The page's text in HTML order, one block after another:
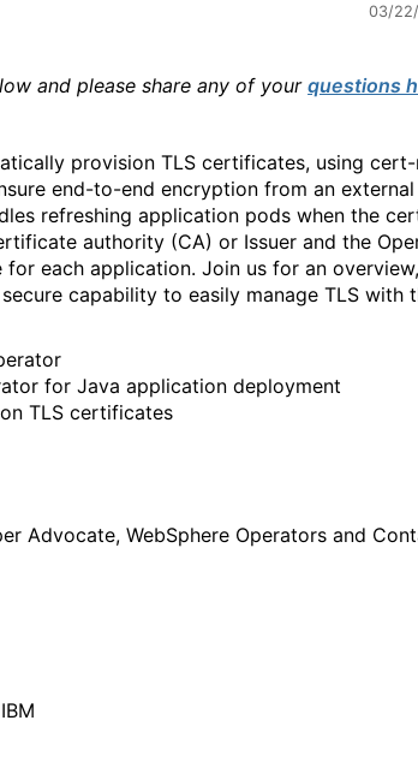
03/
and please share any of yourquestions
provision TLS certificates, using
end-to-end encryption from an
refreshing application pods when the
authority (CA) or Issuer and the
each application. Join us for an
capability to easily manage TLS with
for Java application deployment
TLS certificates
Advocate, WebSphere Operators and